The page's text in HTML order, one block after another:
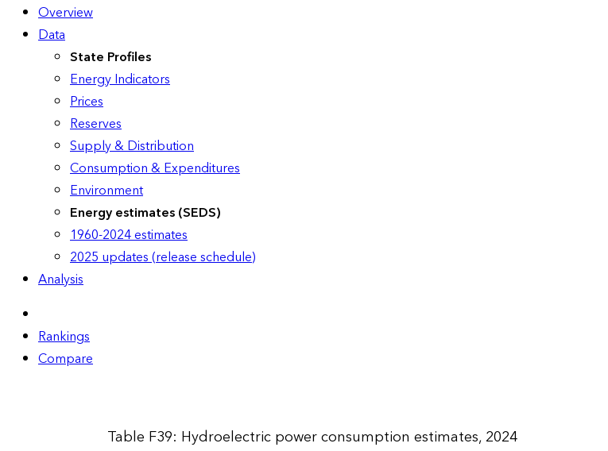
Overview
Data
State Profiles
Energy Indicators
Prices
Reserves
Supply & Distribution
Consumption & Expenditures
Environment
Energy estimates (SEDS)
1960-2024 estimates
2025 updates (release schedule)
Analysis
Rankings
Compare
Table F39: Hydroelectric power consumption estimates, 2024